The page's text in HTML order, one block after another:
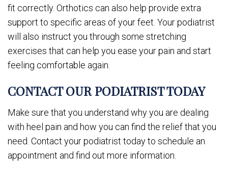
fit correctly. Orthotics can also help provide extra
support to specific areas of your feet. Your podiatrist
will also instruct you through some stretching
exercises that can help you ease your pain and start
feeling comfortable again.
CONTACT OUR PODIATRIST TODAY
Make sure that you understand why you are dealing
with heel pain and how you can find the relief that you
need. Contact your podiatrist today to schedule an
appointment and find out more information.